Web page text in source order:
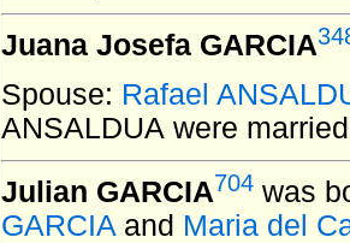
Juana Josefa GARCIA
Spouse: Rafael
ANSALDUA were
Julian GARCIA704 was
GARCIA and Maria del